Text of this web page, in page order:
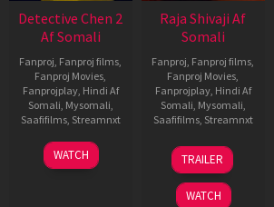
Detective Chen 2
Af Somali
Fanproj, Fanproj films,
Fanproj Movies,
Fanprojplay, Hindi Af
Somali, Mysomali,
Saafifilms, Streamnxt
06
Jun
WATCH
Raja Shivaji Af
Somali
Fanproj, Fanproj films,
Fanproj Movies,
Fanprojplay, Hindi Af
Somali, Mysomali,
Saafifilms, Streamnxt
01
May
2026
TRAILER
WATCH